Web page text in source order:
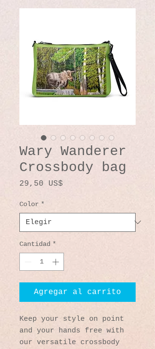
Wary Wanderer
Crossbody bag
29,50 US$
Color *
Cantidad *
Agregar al carrito
Keep your style on point
and your hands free with
our versatile crossbody